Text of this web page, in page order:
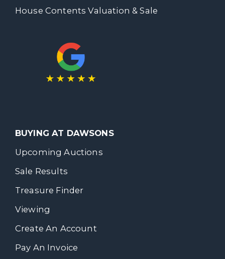
House Contents Valuation & Sale
BUYING AT DAWSONS
Upcoming Auctions
Sale Results
Treasure Finder
Viewing
Create An Account
Pay An Invoice